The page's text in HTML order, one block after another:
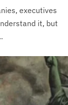
executives
it, but